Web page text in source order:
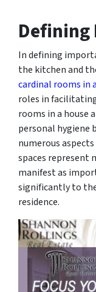
In defining
the kitchen and
cardinal rooms in
roles in
rooms in a house
personal hygiene
numerous aspects
spaces represent
manifest as
significantly to
residence.